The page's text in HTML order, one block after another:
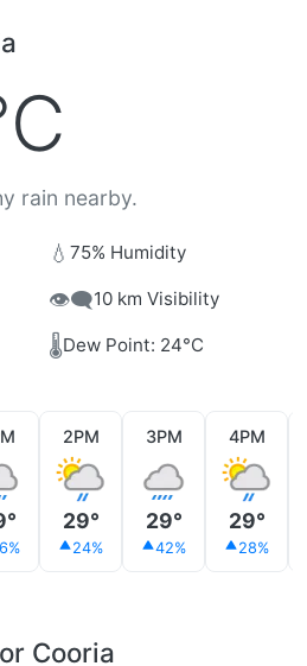
rain nearby.
💧 75% Humidity
👁️‍🗨️10 km Visibility
🌡️Dew Point: 24°C
2PM
29°
24%
3PM
29°
42%
4PM
29°
28%
Cooria